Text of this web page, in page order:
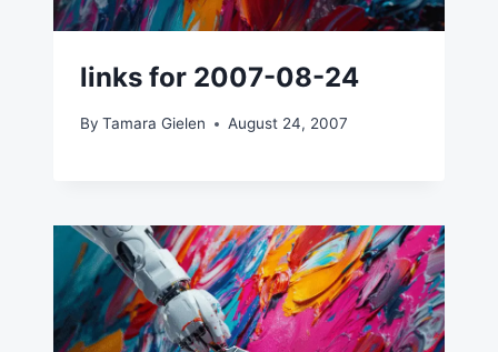
links for 2007-08-24
By Tamara Gielen August 24, 2007